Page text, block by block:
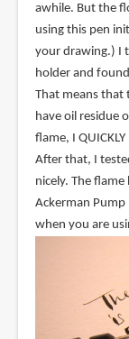
awhile. But the
using this pen
your drawing.) I
holder and
That means that
have oil residue
flame, I
After that, I
nicely. The
Ackerman Pump
when you are